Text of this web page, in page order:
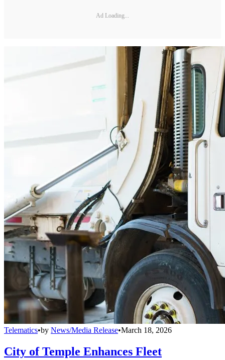
Ad Loading...
Telematics•by News/Media Release•March 18, 2026
City of Temple Enhances Fleet